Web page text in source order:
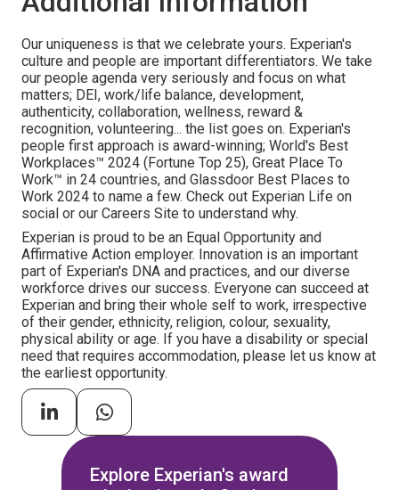
Our uniqueness is that we celebrate yours. Experian's
culture and people are important differentiators. We take
our people agenda very seriously and focus on what
matters; DEI, work/life balance, development,
authenticity, collaboration, wellness, reward &
recognition, volunteering... the list goes on. Experian's
people first approach is award-winning; World's Best
Workplaces™ 2024 (Fortune Top 25), Great Place To
Work™ in 24 countries, and Glassdoor Best Places to
Work 2024 to name a few. Check out Experian Life on
social or our Careers Site to understand why.
Experian is proud to be an Equal Opportunity and
Affirmative Action employer. Innovation is an important
part of Experian's DNA and practices, and our diverse
workforce drives our success. Everyone can succeed at
Experian and bring their whole self to work, irrespective
of their gender, ethnicity, religion, colour, sexuality,
physical ability or age. If you have a disability or special
need that requires accommodation, please let us know at
the earliest opportunity.
Explore Experian's award